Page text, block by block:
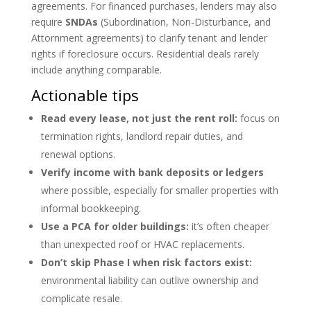
agreements. For financed purchases, lenders may also
require SNDAs (Subordination, Non-Disturbance, and
Attornment agreements) to clarify tenant and lender
rights if foreclosure occurs. Residential deals rarely
include anything comparable.
Actionable tips
Read every lease, not just the rent roll: focus on
termination rights, landlord repair duties, and
renewal options.
Verify income with bank deposits or ledgers
where possible, especially for smaller properties with
informal bookkeeping.
Use a PCA for older buildings: it’s often cheaper
than unexpected roof or HVAC replacements.
Don’t skip Phase I when risk factors exist:
environmental liability can outlive ownership and
complicate resale.